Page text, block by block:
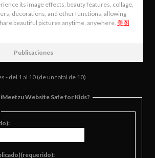
its image effects, beauty features, collage,
decorations, and other functions, allowing
beautiful pictures anytime, anywhere. 美图
Publicaciones
- del 1 al 10 (de un total de 10)
iMeetzu Website Safe for Kids?